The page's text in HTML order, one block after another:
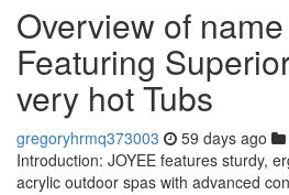
Overview of
Featuring
very hot Tubs
gregoryhrmq373003 59 days ago
Introduction: JOYEE features sturdy,
acrylic outdoor spas with advanced